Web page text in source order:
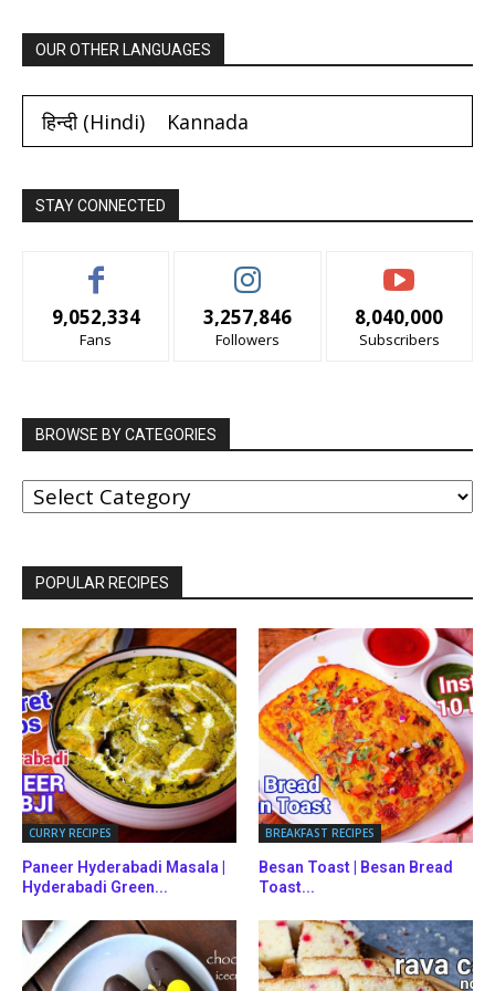
OUR OTHER LANGUAGES
हिन्दी(Hindi) Kannada
STAY CONNECTED
9,052,334
Fans
3,257,846
Followers
8,040,000
Subscribers
BROWSE BY CATEGORIES
BROWSE
BY
CATEGORIES
POPULAR RECIPES
CURRY RECIPES
Paneer Hyderabadi Masala |
Hyderabadi Green...
BREAKFAST RECIPES
Besan Toast | Besan Bread
Toast...